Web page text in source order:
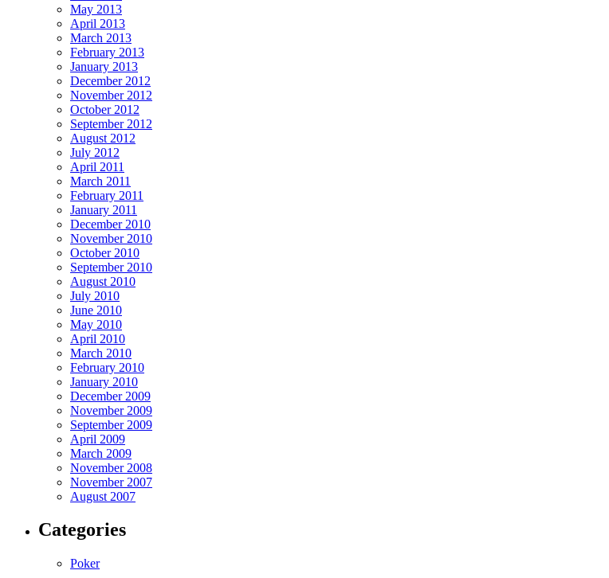
May 2013
April 2013
March 2013
February 2013
January 2013
December 2012
November 2012
October 2012
September 2012
August 2012
July 2012
April 2011
March 2011
February 2011
January 2011
December 2010
November 2010
October 2010
September 2010
August 2010
July 2010
June 2010
May 2010
April 2010
March 2010
February 2010
January 2010
December 2009
November 2009
September 2009
April 2009
March 2009
November 2008
November 2007
August 2007
Categories
Poker